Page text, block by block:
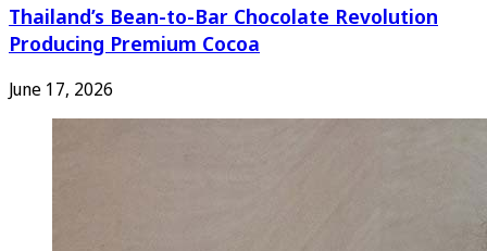
Thailand’s Bean-to-Bar Chocolate Revolution
Producing Premium Cocoa
June 17, 2026